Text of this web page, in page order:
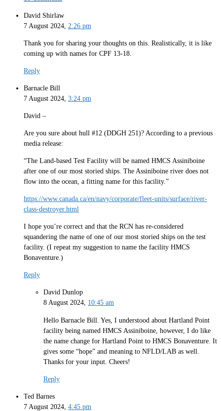
David Shirlaw
7 August 2024, 2:26 pm
Thank you for sharing your thoughts on this. Realistically, it is like
coming up with names for CPF 13-18.
Reply
Barnacle Bill
7 August 2024, 3:24 pm
David –
Are you sure about hull #12 (DDGH 251)? According to a previous
media release:
“The Land-based Test Facility will be named HMCS Assiniboine
after one of our most storied ships. The Assiniboine river does not
flow into the ocean, a fitting name for this facility.”
https://www.canada.ca/en/navy/corporate/fleet-units/surface/river-
class-destroyer.html
I hope you’re correct and that the RCN has re-considered
squandering the name of one of our most storied ships on the test
facility. (I repeat my suggestion to name the facility HMCS
Bonaventure.)
Reply
David Dunlop
8 August 2024, 10:45 am
Hello Barnacle Bill. Yes, I understood about Hartland Point
facility being named HMCS Assiniboine, however, I do like
the name change for Hartland Point to HMCS Bonaventure. It
gives some “hope” and meaning to NFLD/LAB as well.
Thanks for your input. Cheers!
Reply
Ted Barnes
7 August 2024, 4:45 pm